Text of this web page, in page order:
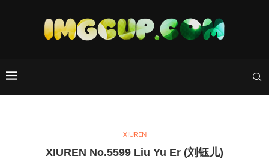
XIUREN
XIUREN No.5599 Liu Yu Er (刘钰儿)